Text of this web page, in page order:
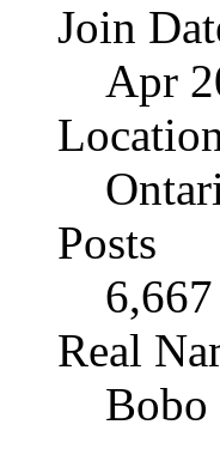
Join
Apr
Posts
6,667
Real
Bobo